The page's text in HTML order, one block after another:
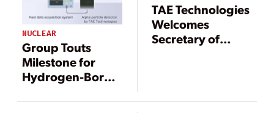
NUCLEAR
Group Touts
Milestone for
Hydrogen-Boron
TAE Technologies
Welcomes
Secretary of